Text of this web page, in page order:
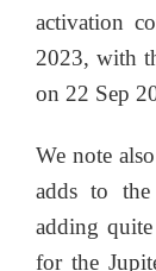
activation
2023, with
on 22 Sep
We note
adds to
adding
for the